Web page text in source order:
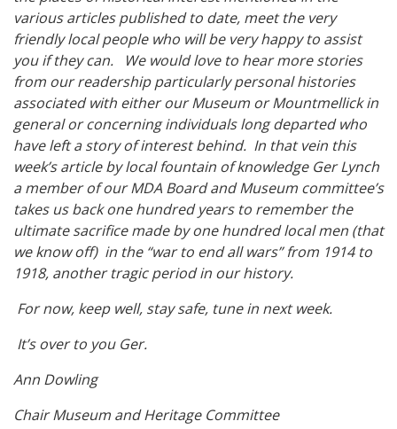
various articles published to date, meet the very
friendly local people who will be very happy to assist
you if they can. We would love to hear more stories
from our readership particularly personal histories
associated with either our Museum or Mountmellick in
general or concerning individuals long departed who
have left a story of interest behind. In that vein this
week’s article by local fountain of knowledge Ger Lynch
a member of our MDA Board and Museum committee’s
takes us back one hundred years to remember the
ultimate sacrifice made by one hundred local men (that
we know off) in the “war to end all wars” from 1914 to
1918, another tragic period in our history.
For now, keep well, stay safe, tune in next week.
It’s over to you Ger.
Ann Dowling
Chair Museum and Heritage Committee